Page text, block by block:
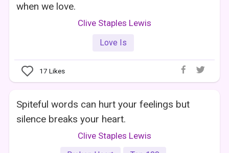
when we love.
Clive Staples Lewis
Love Is
17 Likes
Spiteful words can hurt your feelings but
silence breaks your heart.
Clive Staples Lewis